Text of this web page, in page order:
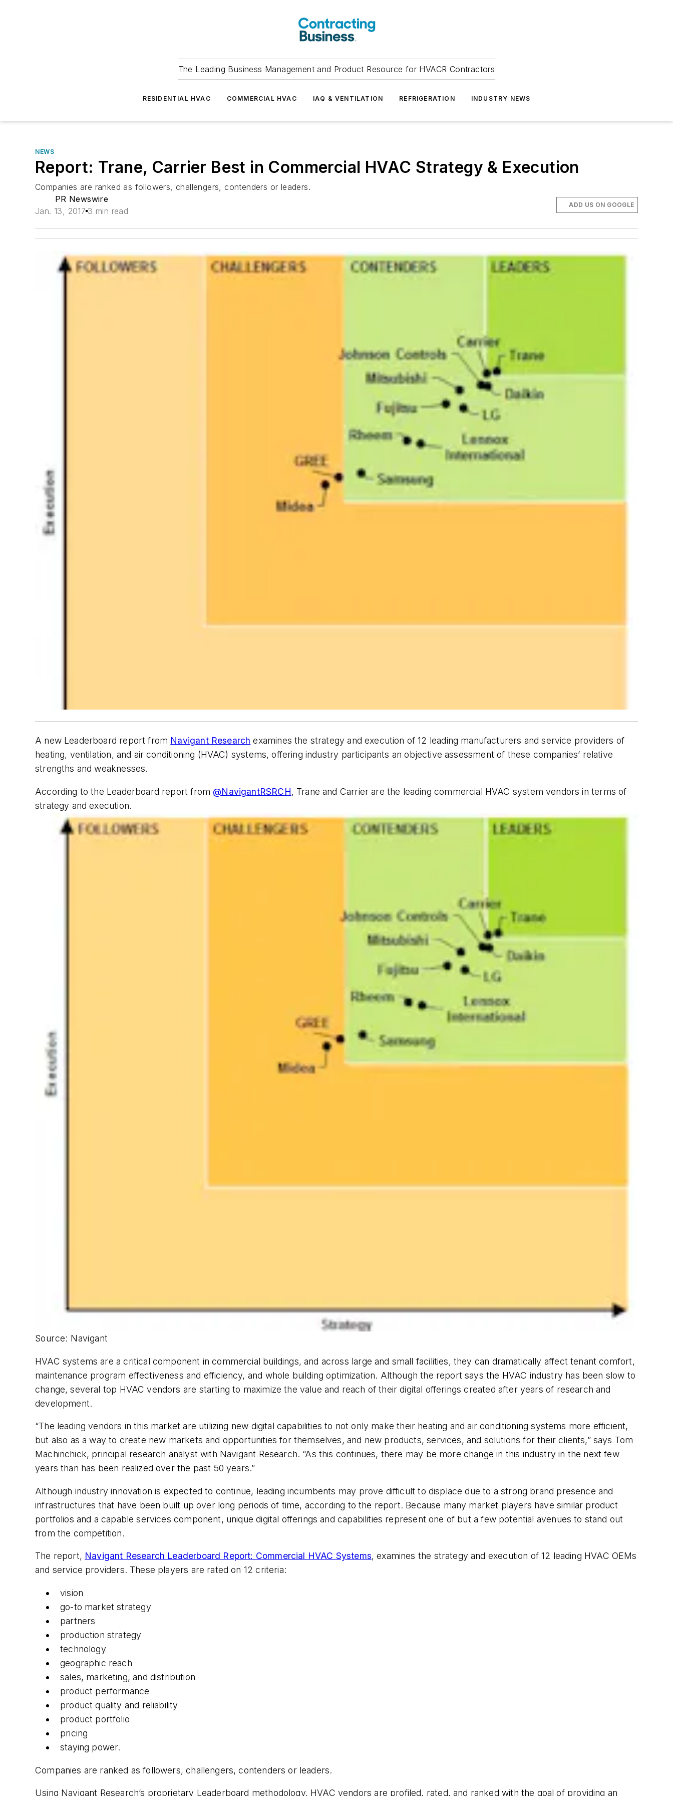
The Leading Business Management and Product Resource for HVACR Contractors
RESIDENTIAL HVAC COMMERCIAL HVAC IAQ & VENTILATION REFRIGERATION INDUSTRY NEWS
NEWS
Report: Trane, Carrier Best in Commercial HVAC Strategy & Execution
Companies are ranked as followers, challengers, contenders or leaders.
PR Newswire
Jan. 13, 2017 3 min read
ADD US ON GOOGLE
A new Leaderboard report from Navigant Research examines the strategy and execution of 12 leading manufacturers and service providers of
heating, ventilation, and air conditioning (HVAC) systems, offering industry participants an objective assessment of these companies’ relative
strengths and weaknesses.
According to the Leaderboard report from @NavigantRSRCH, Trane and Carrier are the leading commercial HVAC system vendors in terms of
strategy and execution.
Source: Navigant
HVAC systems are a critical component in commercial buildings, and across large and small facilities, they can dramatically affect tenant comfort,
maintenance program effectiveness and efficiency, and whole building optimization. Although the report says the HVAC industry has been slow to
change, several top HVAC vendors are starting to maximize the value and reach of their digital offerings created after years of research and
development.
“The leading vendors in this market are utilizing new digital capabilities to not only make their heating and air conditioning systems more efficient,
but also as a way to create new markets and opportunities for themselves, and new products, services, and solutions for their clients,” says Tom
Machinchick, principal research analyst with Navigant Research. “As this continues, there may be more change in this industry in the next few
years than has been realized over the past 50 years.”
Although industry innovation is expected to continue, leading incumbents may prove difficult to displace due to a strong brand presence and
infrastructures that have been built up over long periods of time, according to the report. Because many market players have similar product
portfolios and a capable services component, unique digital offerings and capabilities represent one of but a few potential avenues to stand out
from the competition.
The report, Navigant Research Leaderboard Report: Commercial HVAC Systems, examines the strategy and execution of 12 leading HVAC OEMs
and service providers. These players are rated on 12 criteria:
vision
go-to market strategy
partners
production strategy
technology
geographic reach
sales, marketing, and distribution
product performance
product quality and reliability
product portfolio
pricing
staying power.
Companies are ranked as followers, challengers, contenders or leaders.
Using Navigant Research’s proprietary Leaderboard methodology, HVAC vendors are profiled, rated, and ranked with the goal of providing an